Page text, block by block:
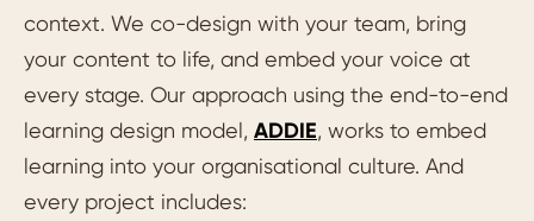
context. We co-design with your team, bring
your content to life, and embed your voice at
every stage. Our approach using the end-to-end
learning design model, ADDIE, works to embed
learning into your organisational culture. And
every project includes: